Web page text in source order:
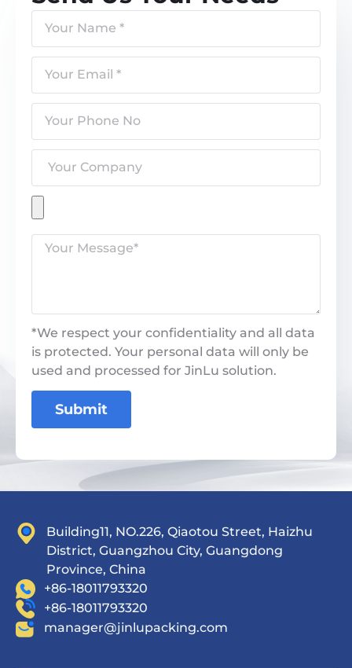
*We respect your confidentiality and all data
is protected. Your personal data will only be
used and processed for JinLu solution.
Submit
Building11, NO.226, Qiaotou Street, Haizhu
District, Guangzhou City, Guangdong
Province, China
+86-18011793320
+86-18011793320
manager@jinlupacking.com